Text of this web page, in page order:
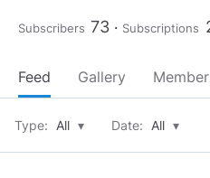
Subscribers 73 Subscriptions
Feed Gallery
Type: All ▾ Date: All ▾